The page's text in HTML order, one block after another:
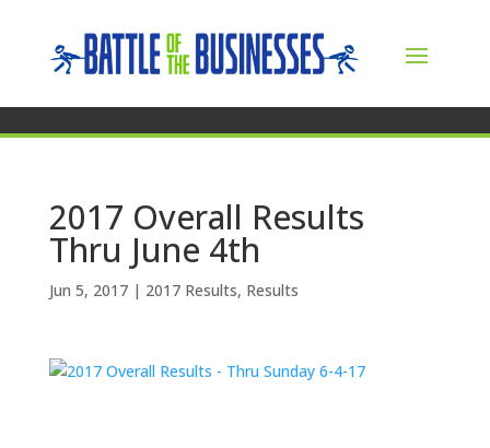
2017 Overall Results
Thru June 4th
Jun 5, 2017| 2017 Results, Results